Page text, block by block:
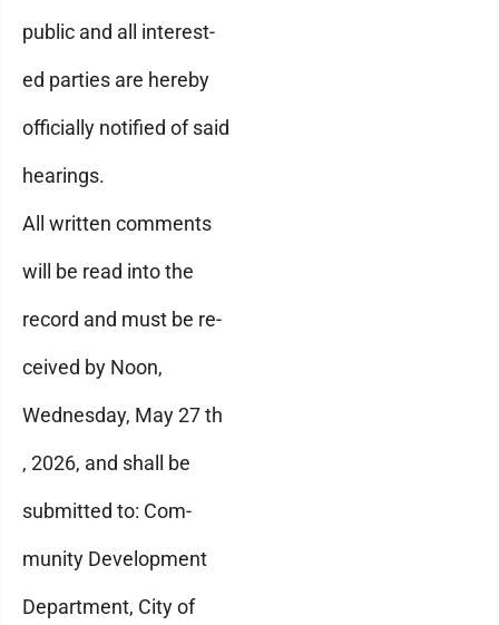
public and all interest-
ed parties are hereby
officially notified of said
hearings.
All written comments
will be read into the
record and must be re-
ceived by Noon,
Wednesday, May 27 th
, 2026, and shall be
submitted to: Com-
munity Development
Department, City of